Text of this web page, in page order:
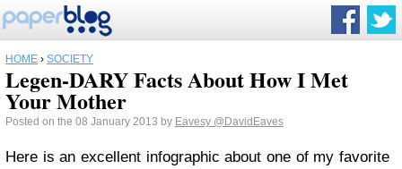
HOME › SOCIETY
Legen-DARY Facts About How I Met
Your Mother
Posted on the 08 January 2013 by Eavesy @DavidEaves
Here is an excellent infographic about one of my favorite